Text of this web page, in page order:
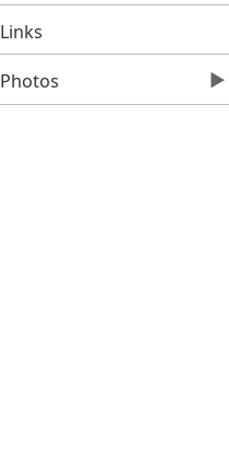
Links
Photos